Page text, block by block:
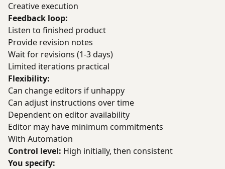
Creative execution
Feedback loop:
Listen to finished product
Provide revision notes
Wait for revisions (1-3 days)
Limited iterations practical
Flexibility:
Can change editors if unhappy
Can adjust instructions over time
Dependent on editor availability
Editor may have minimum commitments
With Automation
Control level: High initially, then consistent
You specify: